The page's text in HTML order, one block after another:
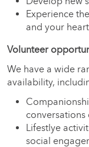
Experience
and your heart
Volunteer
We have a wide
availability,
conversations
Lifestlye
social